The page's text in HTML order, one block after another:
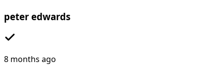
peter edwards
8 months ago